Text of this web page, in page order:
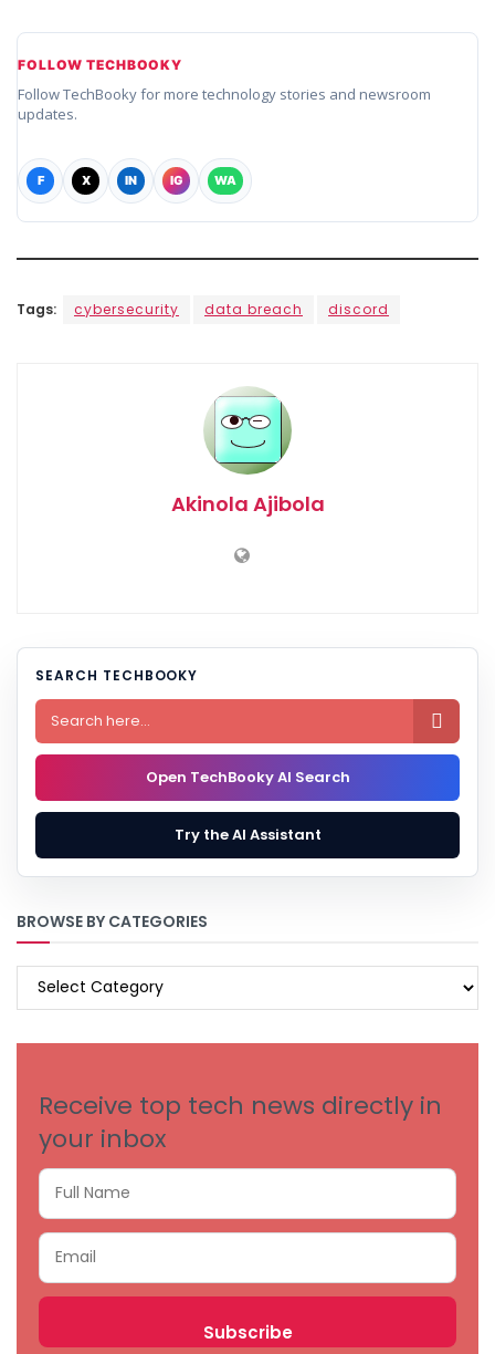
FOLLOW TECHBOOKY
Follow TechBooky for more technology stories and newsroom
updates.
F X IN IG WA
Tags: cybersecurity data breach discord
Akinola Ajibola
SEARCH TECHBOOKY

Open TechBooky AI Search
Try the AI Assistant
BROWSE BY CATEGORIES
BROWSE
Receive top tech news directly in
your inbox